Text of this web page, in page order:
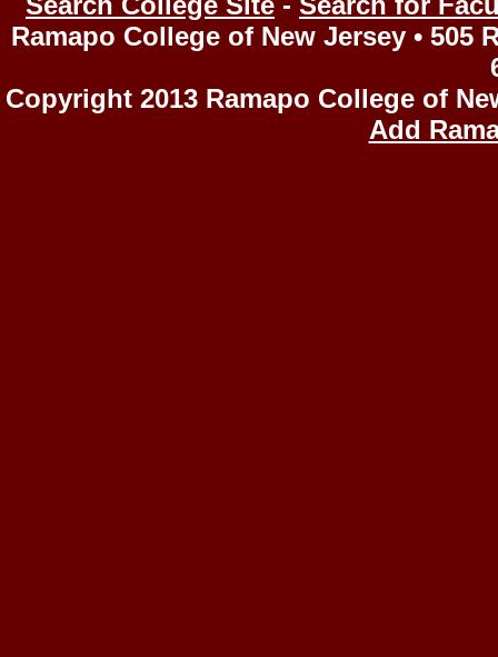
Ramapo College of New Jersey • 505
Copyright 2013 Ramapo College of
Add